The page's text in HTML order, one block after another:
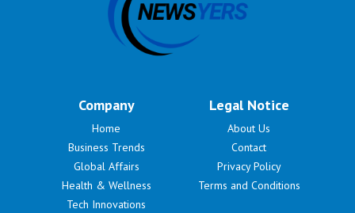
Company
Home
Business Trends
Global Affairs
Health & Wellness
Tech Innovations
Legal Notice
About Us
Contact
Privacy Policy
Terms and Conditions